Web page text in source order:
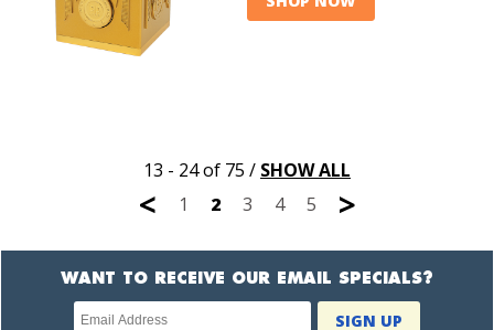
13 - 24 of 75 / SHOW ALL
< 1 2 3 4 5 >
WANT TO RECEIVE OUR EMAIL SPECIALS?
Newsletter
SIGN UP